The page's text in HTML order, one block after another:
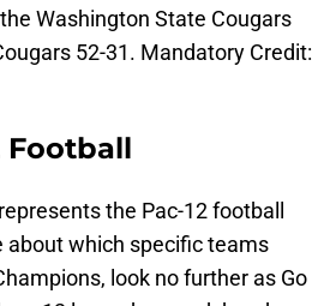
Washington State Cougars
52-31. Mandatory Credit:
Football
the Pac-12 football
about which specific teams
look no further as Go